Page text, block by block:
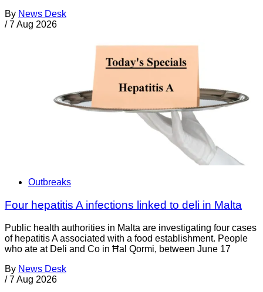
By News Desk
/ 7 Aug 2026
Outbreaks
Four hepatitis A infections linked to deli in Malta
Public health authorities in Malta are investigating four cases
of hepatitis A associated with a food establishment. People
who ate at Deli and Co in Ħal Qormi, between June 17
By News Desk
/ 7 Aug 2026